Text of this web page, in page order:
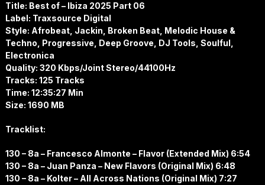
Title: Best of – Ibiza 2025 Part 06
Label: Traxsource Digital
Style: Afrobeat, Jackin, Broken Beat, Melodic House &
Techno, Progressive, Deep Groove, DJ Tools, Soulful,
Electronica
Quality: 320 Kbps/Joint Stereo/44100Hz
Tracks: 125 Tracks
Time: 12:35:27 Min
Size: 1690 MB
Tracklist:
130 – 8a – Francesco Almonte – Flavor (Extended Mix) 6:54
130 – 8a – Juan Panza – New Flavors (Original Mix) 6:48
130 – 8a – Kolter – All Across Nations (Original Mix) 7:27